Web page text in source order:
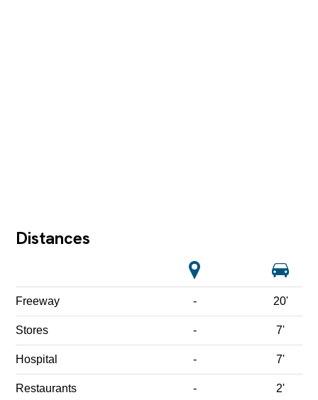
Distances
Freeway - 20'
Stores - 7'
Hospital - 7'
Restaurants - 2'